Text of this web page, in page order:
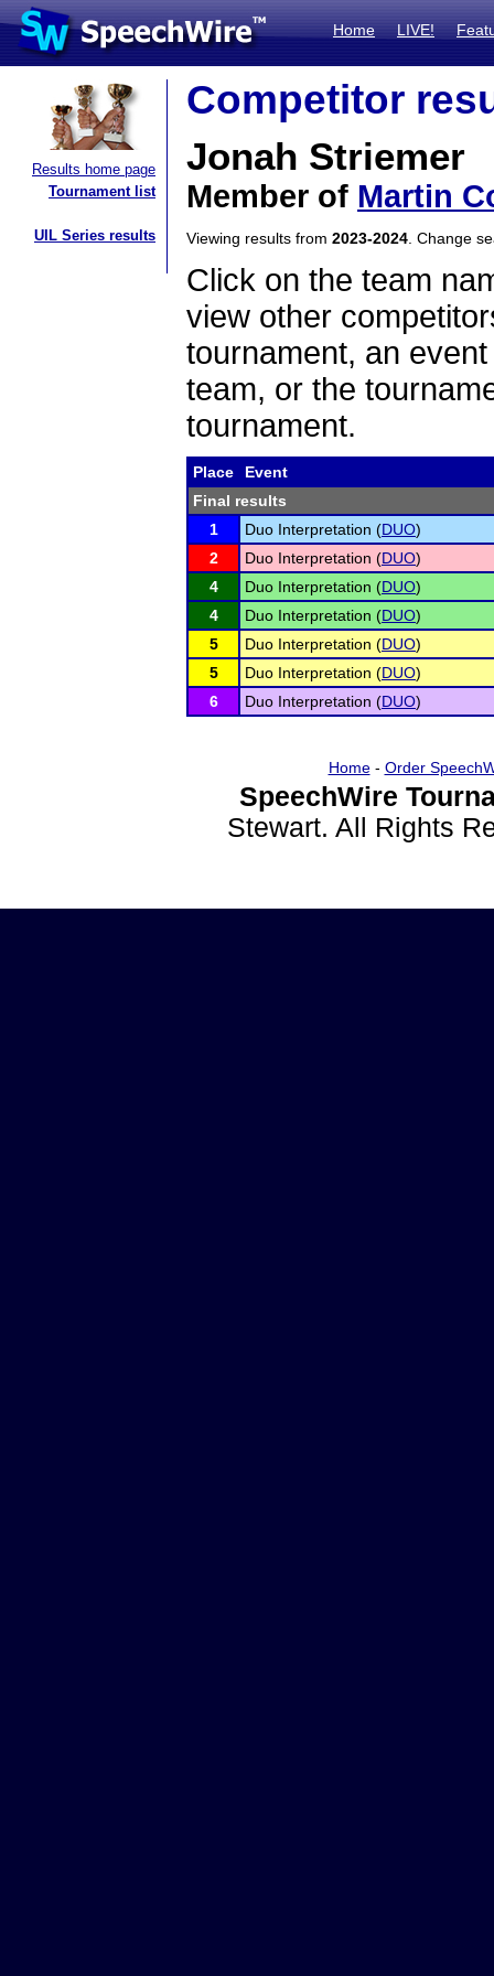
Home LIVE!
Results home page
Tournament list
UIL Series results
Competitor
Jonah Striemer
Member of Martin
Viewing results from 2023-2024 . Change
Click on the team
view other
tournament, an
team, or the
tournament.
Place
Event
Final results
1
Duo Interpretation (DUO)
2
Duo Interpretation (DUO)
4
Duo Interpretation (DUO)
4
Duo Interpretation (DUO)
5
Duo Interpretation (DUO)
5
Duo Interpretation (DUO)
6
Duo Interpretation (DUO)
Home- Order
SpeechWire
Stewart. All Rights